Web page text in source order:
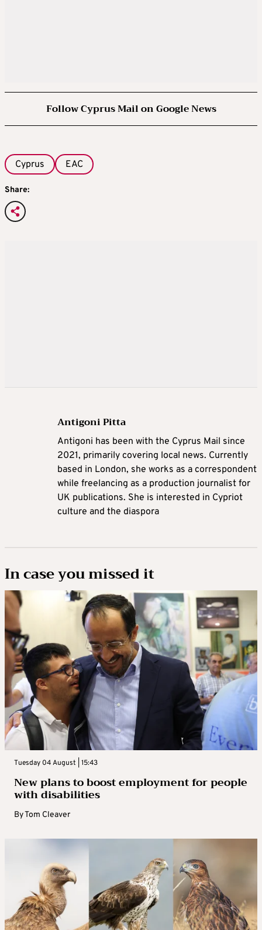
Follow Cyprus Mail on Google News
Cyprus EAC
Share:
Antigoni Pitta
Antigoni has been with the Cyprus Mail since
2021, primarily covering local news. Currently
based in London, she works as a correspondent
while freelancing as a production journalist for
UK publications. She is interested in Cypriot
culture and the diaspora
In case you missed it
Tuesday 04 August | 15:43
New plans to boost employment for people
with disabilities
ByTom Cleaver